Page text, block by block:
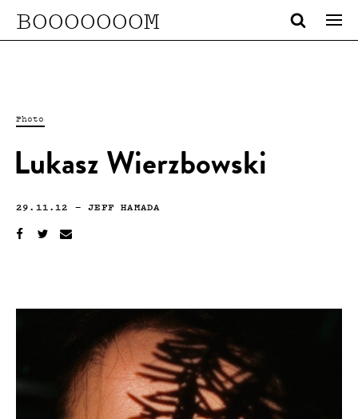
BOOOOOOOM
Photo
Lukasz Wierzbowski
29.11.12 —JEFF HAMADA